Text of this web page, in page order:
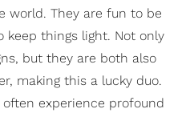
world. They are fun to be
keep things light. Not only
but they are both also
making this a lucky duo.
experience profound